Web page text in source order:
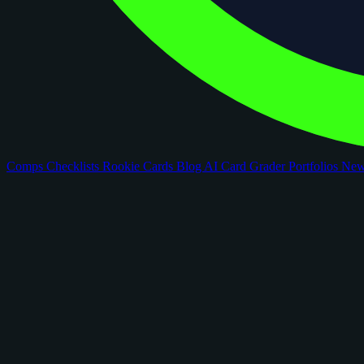
Comps Checklists Rookie Cards Blog AI Card GraderPortfolios